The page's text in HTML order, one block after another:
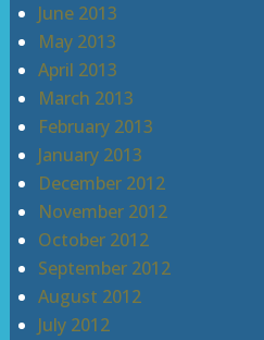
June 2013
May 2013
April 2013
March 2013
February 2013
January 2013
December 2012
November 2012
October 2012
September 2012
August 2012
July 2012